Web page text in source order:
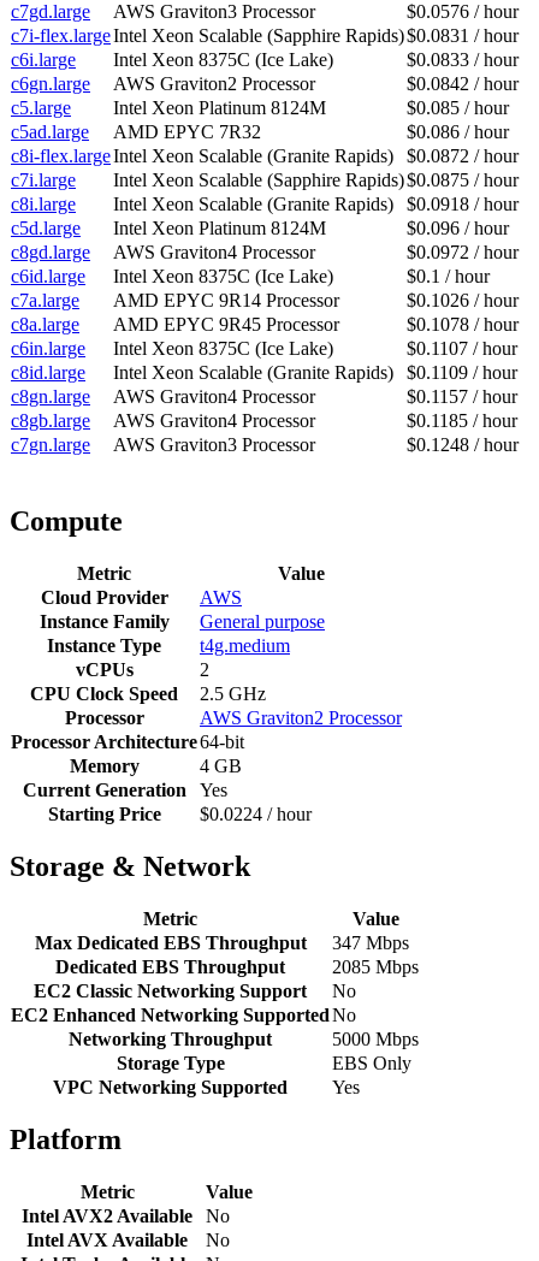
c7gd.large
AWS Graviton3 Processor
$0.0576 / hour
c7i-flex.largeIntel Xeon Scalable (Sapphire Rapids)$0.0831 / hour
c6i.large
Intel Xeon 8375C (Ice Lake)
$0.0833 / hour
c6gn.large
AWS Graviton2 Processor
$0.0842 / hour
c5.large
Intel Xeon Platinum 8124M
$0.085 / hour
c5ad.large
AMD EPYC 7R32
$0.086 / hour
c8i-flex.largeIntel Xeon Scalable (Granite Rapids)
$0.0872 / hour
c7i.large
Intel Xeon Scalable (Sapphire Rapids)$0.0875 / hour
c8i.large
Intel Xeon Scalable (Granite Rapids)
$0.0918 / hour
c5d.large
Intel Xeon Platinum 8124M
$0.096 / hour
c8gd.large
AWS Graviton4 Processor
$0.0972 / hour
c6id.large
Intel Xeon 8375C (Ice Lake)
$0.1 / hour
c7a.large
AMD EPYC 9R14 Processor
$0.1026 / hour
c8a.large
AMD EPYC 9R45 Processor
$0.1078 / hour
c6in.large
Intel Xeon 8375C (Ice Lake)
$0.1107 / hour
c8id.large
Intel Xeon Scalable (Granite Rapids)
$0.1109 / hour
c8gn.large
AWS Graviton4 Processor
$0.1157 / hour
c8gb.large
AWS Graviton4 Processor
$0.1185 / hour
c7gn.large
AWS Graviton3 Processor $0.1248 / hour
Compute
Metric
Value
Cloud Provider
AWS
Instance Family
General purpose
Instance Type
t4g.medium
vCPUs
2
CPU Clock Speed
2.5 GHz
Processor
AWS Graviton2 Processor
Processor Architecture64-bit
Memory
4 GB
Current Generation
Yes
Starting Price
$0.0224 / hour
Storage & Network
Metric
Value
Max Dedicated EBS Throughput
347 Mbps
Dedicated EBS Throughput
2085 Mbps
EC2 Classic Networking Support
No
EC2 Enhanced Networking SupportedNo
Networking Throughput
5000 Mbps
Storage Type
EBS Only
VPC Networking Supported
Yes
Platform
Metric
Value
Intel AVX2 Available
No
Intel AVX Available
No